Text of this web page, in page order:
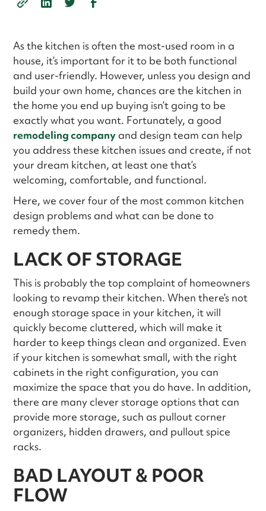
As the kitchen is often the most-used room in a
house, it’s important for it to be both functional
and user-friendly. However, unless you design and
build your own home, chances are the kitchen in
the home you end up buying isn’t going to be
exactly what you want. Fortunately, a good
remodeling company and design team can help
you address these kitchen issues and create, if not
your dream kitchen, at least one that’s
welcoming, comfortable, and functional.
Here, we cover four of the most common kitchen
design problems and what can be done to
remedy them.
LACK OF STORAGE
This is probably the top complaint of homeowners
looking to revamp their kitchen. When there’s not
enough storage space in your kitchen, it will
quickly become cluttered, which will make it
harder to keep things clean and organized. Even
if your kitchen is somewhat small, with the right
cabinets in the right configuration, you can
maximize the space that you do have. In addition,
there are many clever storage options that can
provide more storage, such as pullout corner
organizers, hidden drawers, and pullout spice
racks.
BAD LAYOUT & POOR
FLOW